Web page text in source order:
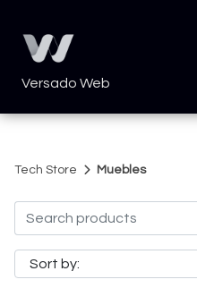
Versado Web
Tech Store Muebles